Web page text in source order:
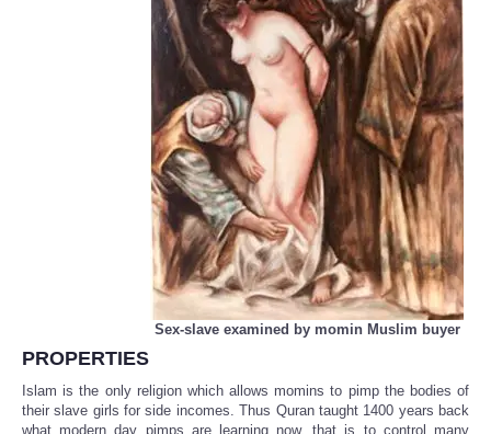
Sex-slave examined by momin Muslim buyer
PROPERTIES
Islam is the only religion which allows momins to pimp the bodies of
their slave girls for side incomes. Thus Quran taught 1400 years back
what modern day pimps are learning now, that is to control many